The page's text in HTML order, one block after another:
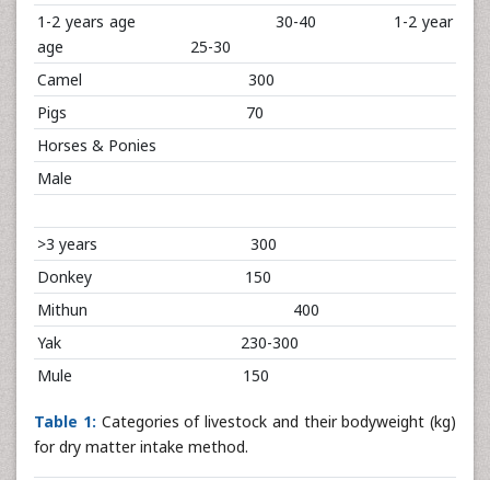
1-2 years age 30-40 1-2 year
age 25-30
Camel 300
Pigs 70
Horses & Ponies
Male
>3 years 300
Donkey 150
Mithun 400
Yak 230-300
Mule 150
Table 1: Categories of livestock and their bodyweight (kg)
for dry matter intake method.